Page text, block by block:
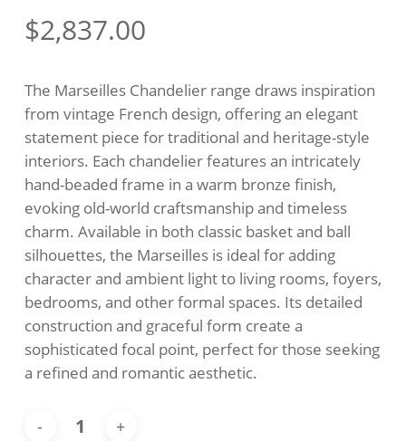
$2,837.00
The Marseilles Chandelier range draws inspiration
from vintage French design, offering an elegant
statement piece for traditional and heritage-style
interiors. Each chandelier features an intricately
hand-beaded frame in a warm bronze finish,
evoking old-world craftsmanship and timeless
charm. Available in both classic basket and ball
silhouettes, the Marseilles is ideal for adding
character and ambient light to living rooms, foyers,
bedrooms, and other formal spaces. Its detailed
construction and graceful form create a
sophisticated focal point, perfect for those seeking
a refined and romantic aesthetic.